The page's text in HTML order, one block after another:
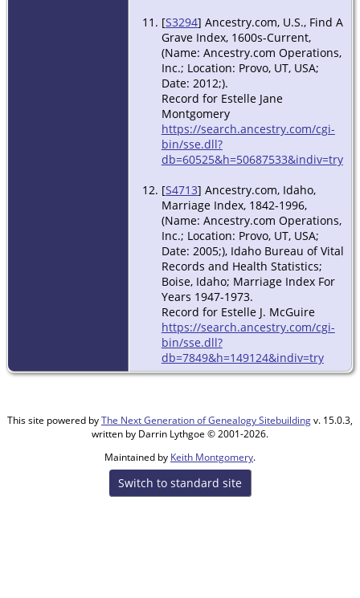
[S3294] Ancestry.com, U.S., Find A
Grave Index, 1600s-Current,
(Name: Ancestry.com Operations,
Inc.; Location: Provo, UT, USA;
Date: 2012;).
Record for Estelle Jane
Montgomery
https://search.ancestry.com/cgi-
bin/sse.dll?
db=60525&h=50687533&indiv=try
[S4713] Ancestry.com, Idaho,
Marriage Index, 1842-1996,
(Name: Ancestry.com Operations,
Inc.; Location: Provo, UT, USA;
Date: 2005;), Idaho Bureau of Vital
Records and Health Statistics;
Boise, Idaho; Marriage Index For
Years 1947-1973.
Record for Estelle J. McGuire
https://search.ancestry.com/cgi-
bin/sse.dll?
db=7849&h=149124&indiv=try
This site powered byThe Next Generation of Genealogy Sitebuildingv. 15.0.3,
written by Darrin Lythgoe © 2001-2026.
Maintained by Keith Montgomery.
Switch to standard site